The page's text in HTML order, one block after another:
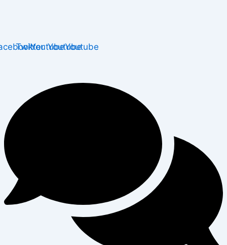
TwitterYoutubeYoutubeYoutube